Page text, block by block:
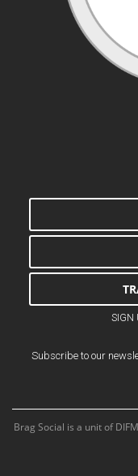
SIGN
Subscribe to our
Brag Social is a unit of